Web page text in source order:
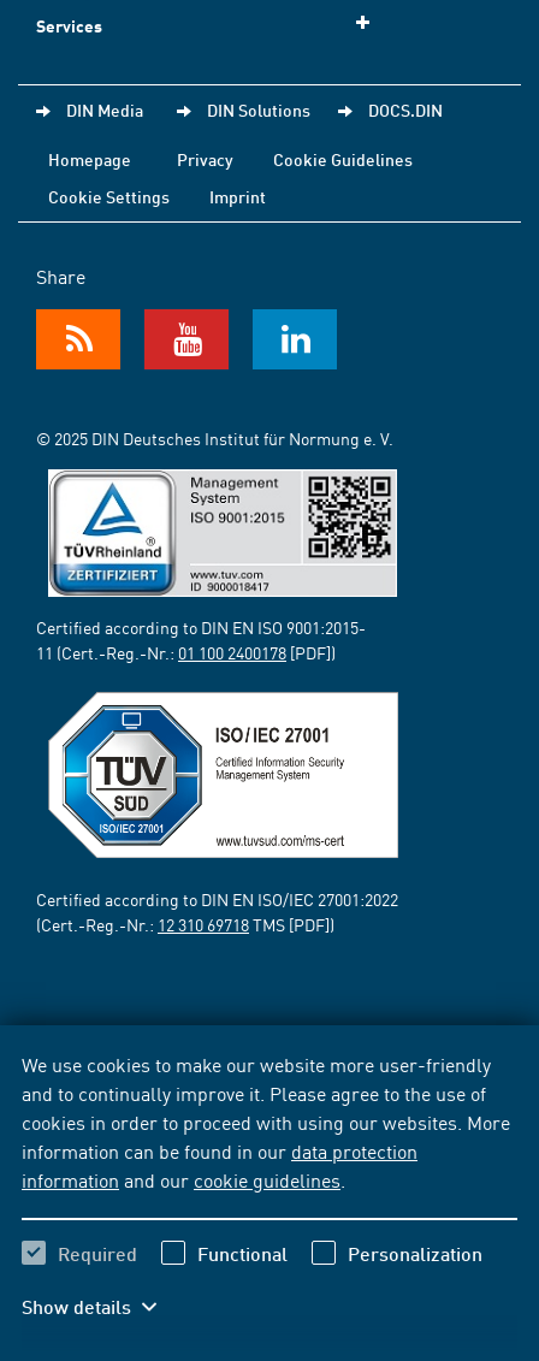
We use cookies to make our website more user-friendly
and to continually improve it. Please agree to the use of
cookies in order to proceed with using our websites. More
information can be found in our data protection
information and our cookie guidelines
Required Functional Personalization
Show details
Services
DIN Media DIN Solutions DOCS.DIN
Homepage Privacy
Cookie Guidelines
Cookie Settings
Imprint
Share
© 2025 DIN Deutsches Institut für Normung e. V.
Certified according to DIN EN ISO 9001:2015-
11 (Cert.-Reg.-Nr.: 01 100 2400178 [PDF])
Certified according to DIN EN ISO/IEC 27001:2022
(Cert.-Reg.-Nr.: 12 310 69718TMS [PDF])